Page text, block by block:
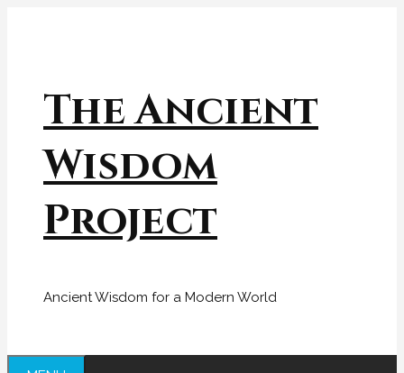
The Ancient
Wisdom
Project
Ancient Wisdom for a Modern World